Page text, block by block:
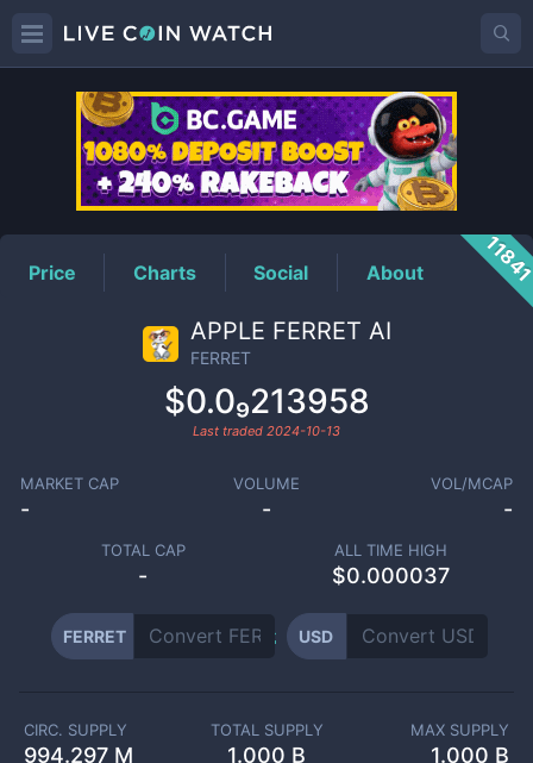
FERRETPrice
Price Charts Social About
APPLE FERRET AI
FERRET
$0.0₉213958
Last traded 2024-10-13
MARKET CAP
-
VOLUME
-
VOL/MCAP
-
TOTAL CAP
-
ALL TIME HIGH
$0.000037
FERRET USD
CIRC. SUPPLY
994.297 M
TOTAL SUPPLY
1.000 B
MAX SUPPLY
1.000 B